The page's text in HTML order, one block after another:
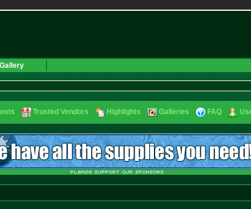
Gallery
Trusted Vendors Highlights Galleries FAQ